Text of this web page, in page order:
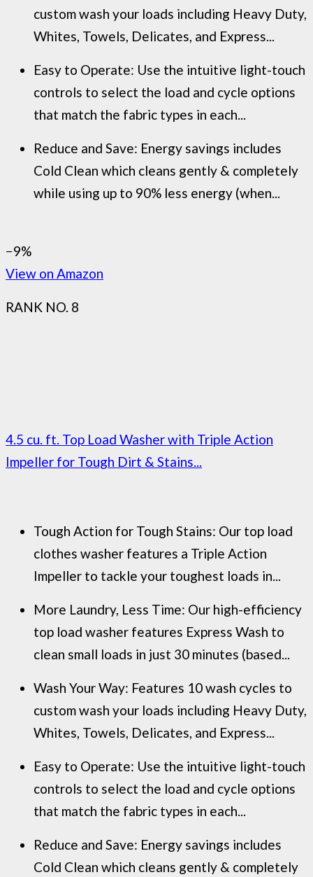
custom wash your loads including Heavy Duty,
Whites, Towels, Delicates, and Express...
Easy to Operate: Use the intuitive light-touch
controls to select the load and cycle options
that match the fabric types in each...
Reduce and Save: Energy savings includes
Cold Clean which cleans gently & completely
while using up to 90% less energy (when...
−9%
View on Amazon
RANK NO. 8
4.5 cu. ft. Top Load Washer with Triple Action
Impeller for Tough Dirt & Stains...
Tough Action for Tough Stains: Our top load
clothes washer features a Triple Action
Impeller to tackle your toughest loads in...
More Laundry, Less Time: Our high-efficiency
top load washer features Express Wash to
clean small loads in just 30 minutes (based...
Wash Your Way: Features 10 wash cycles to
custom wash your loads including Heavy Duty,
Whites, Towels, Delicates, and Express...
Easy to Operate: Use the intuitive light-touch
controls to select the load and cycle options
that match the fabric types in each...
Reduce and Save: Energy savings includes
Cold Clean which cleans gently & completely